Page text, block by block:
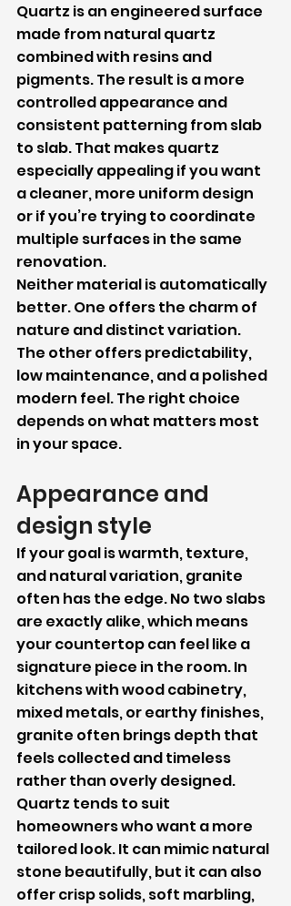
Quartz is an engineered surface
made from natural quartz
combined with resins and
pigments. The result is a more
controlled appearance and
consistent patterning from slab
to slab. That makes quartz
especially appealing if you want
a cleaner, more uniform design
or if you’re trying to coordinate
multiple surfaces in the same
renovation.
Neither material is automatically
better. One offers the charm of
nature and distinct variation.
The other offers predictability,
low maintenance, and a polished
modern feel. The right choice
depends on what matters most
in your space.
Appearance and
design style
If your goal is warmth, texture,
and natural variation, granite
often has the edge. No two slabs
are exactly alike, which means
your countertop can feel like a
signature piece in the room. In
kitchens with wood cabinetry,
mixed metals, or earthy finishes,
granite often brings depth that
feels collected and timeless
rather than overly designed.
Quartz tends to suit
homeowners who want a more
tailored look. It can mimic natural
stone beautifully, but it can also
offer crisp solids, soft marbling,